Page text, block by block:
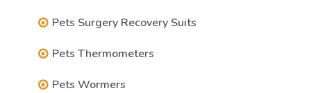
Pets Surgery Recovery Suits
Pets Thermometers
Pets Wormers